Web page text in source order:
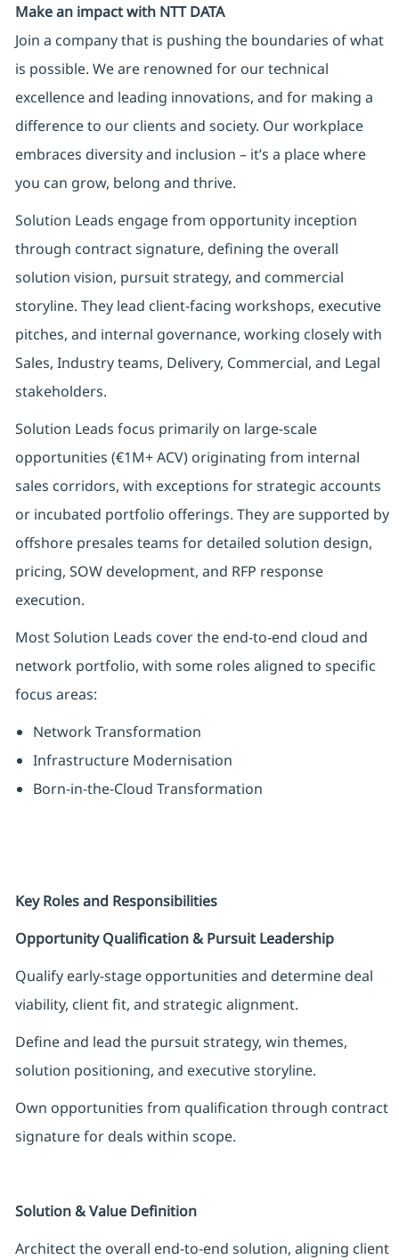
Make an impact with NTT DATA
Join a company that is pushing the boundaries of what
is possible. We are renowned for our technical
excellence and leading innovations, and for making a
difference to our clients and society. Our workplace
embraces diversity and inclusion – it’s a place where
you can grow, belong and thrive.
Solution Leads engage from opportunity inception
through contract signature, defining the overall
solution vision, pursuit strategy, and commercial
storyline. They lead client-facing workshops, executive
pitches, and internal governance, working closely with
Sales, Industry teams, Delivery, Commercial, and Legal
stakeholders.
Solution Leads focus primarily on large-scale
opportunities (€1M+ ACV) originating from internal
sales corridors, with exceptions for strategic accounts
or incubated portfolio offerings. They are supported by
offshore presales teams for detailed solution design,
pricing, SOW development, and RFP response
execution.
Most Solution Leads cover the end-to-end cloud and
network portfolio, with some roles aligned to specific
focus areas:
Network Transformation
Infrastructure Modernisation
Born-in-the-Cloud Transformation
Key Roles and Responsibilities
Opportunity Qualification & Pursuit Leadership
Qualify early-stage opportunities and determine deal
viability, client fit, and strategic alignment.
Define and lead the pursuit strategy, win themes,
solution positioning, and executive storyline.
Own opportunities from qualification through contract
signature for deals within scope.
Solution & Value Definition
Architect the overall end-to-end solution, aligning client